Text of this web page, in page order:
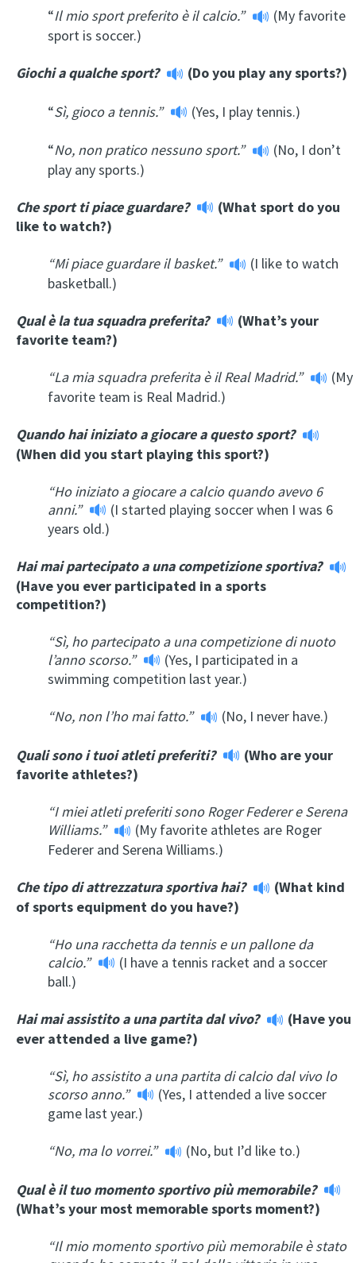
“Il mio sport preferito è il calcio.”
(My favorite
sport is soccer.)
Giochi a qualche sport? (Do you play any sports?)
“Sì, gioco a tennis.” (Yes, I play tennis.)
“No, non pratico nessuno sport.”
(No, I don’t
play any sports.)
Che sport ti piace guardare?
(What sport do you
like to watch?)
“Mi piace guardare il basket.”
(I like to watch
basketball.)
Qual è la tua squadra preferita?
(What’s your
favorite team?)
“La mia squadra preferita è il Real Madrid.”
(My
favorite team is Real Madrid.)
Quando hai iniziato a giocare a questo sport?
(When did you start playing this sport?)
“Ho iniziato a giocare a calcio quando avevo 6
anni.”
(I started playing soccer when I was 6
years old.)
Hai mai partecipato a una competizione sportiva?
(Have you ever participated in a sports
competition?)
“Sì, ho partecipato a una competizione di nuoto
l’anno scorso.”
(Yes, I participated in a
swimming competition last year.)
“No, non l’ho mai fatto.” (No, I never have.)
Quali sono i tuoi atleti preferiti?
(Who are your
favorite athletes?)
“I miei atleti preferiti sono Roger Federer e Serena
Williams.”
(My favorite athletes are Roger
Federer and Serena Williams.)
Che tipo di attrezzatura sportiva hai?
(What kind
of sports equipment do you have?)
“Ho una racchetta da tennis e un pallone da
calcio.”
(I have a tennis racket and a soccer
ball.)
Hai mai assistito a una partita dal vivo?
(Have you
ever attended a live game?)
“Sì, ho assistito a una partita di calcio dal vivo lo
scorso anno.”
(Yes, I attended a live soccer
game last year.)
“No, ma lo vorrei.” (No, but I’d like to.)
Qual è il tuo momento sportivo più memorabile?
(What’s your most memorable sports moment?)
“Il mio momento sportivo più memorabile è stato